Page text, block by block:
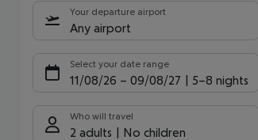
Your departure airport
Any airport
Select your date range
11/08/26 – 09/08/27 5-8 nights
Who will travel
2 adults No children